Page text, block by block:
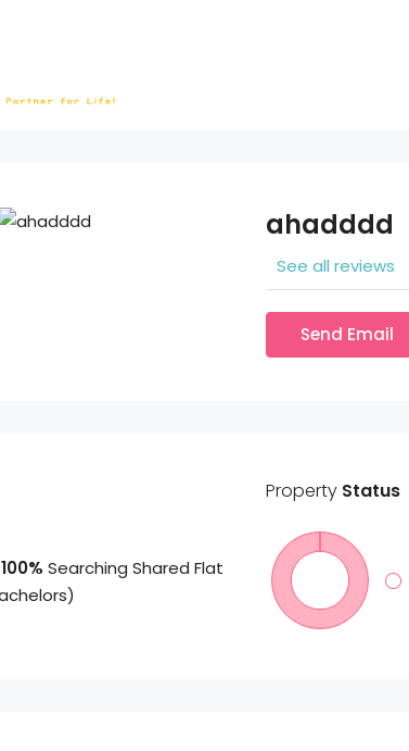
ahadddd
See all reviews
Send Email
100% Searching Shared Flat
PropertyStatus